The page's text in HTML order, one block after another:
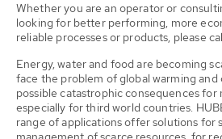
Whether you are an operator or
looking for better performing, more
reliable processes or products, please
Energy, water and food are becoming
face the problem of global warming and
possible catastrophic consequences for
especially for third world countries.
range of applications offer solutions for